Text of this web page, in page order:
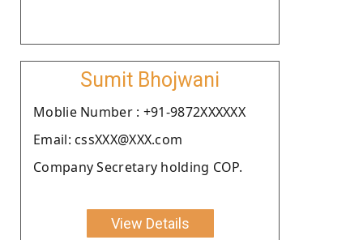
Sumit Bhojwani
Moblie Number : +91-9872XXXXXX
Email: cssXXX@XXX.com
Company Secretary holding COP.
View Details